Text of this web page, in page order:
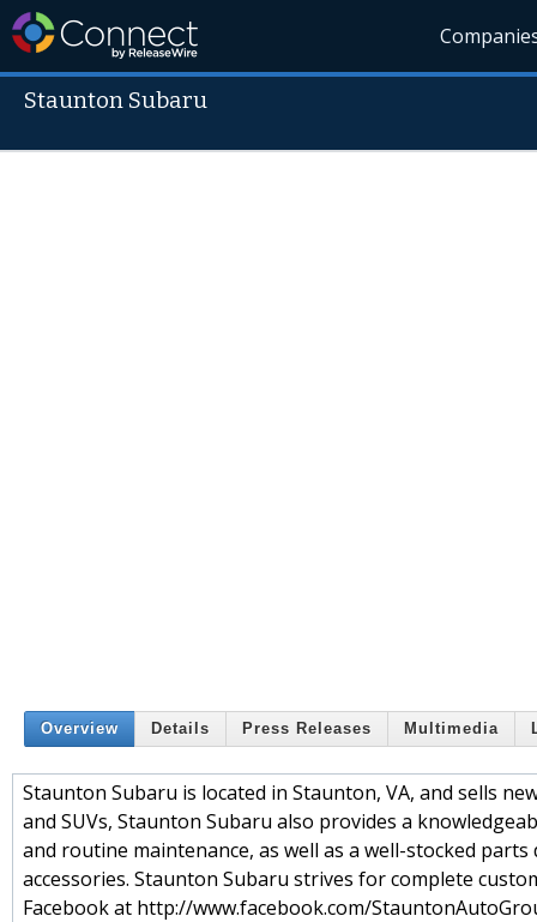
Staunton Subaru
Overview Details Press Releases Multimedia
Staunton Subaru is located in Staunton, VA, and sells
and SUVs, Staunton Subaru also provides a
and routine maintenance, as well as a well-stocked
accessories. Staunton Subaru strives for complete
Facebook at http://www.facebook.com/